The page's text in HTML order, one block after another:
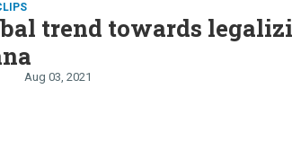
trend towards
Aug 03, 2021